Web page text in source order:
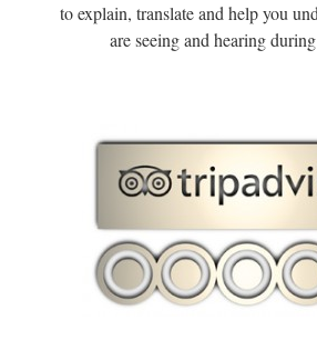
to explain, translate and help you
are seeing and hearing